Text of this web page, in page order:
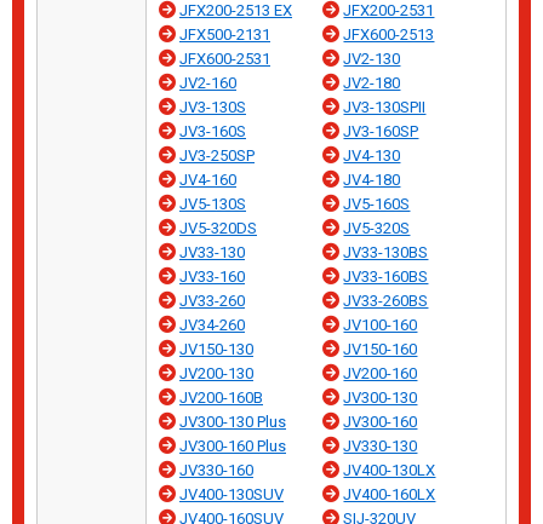
JFX200-2513 EX
JFX200-2531
JFX500-2131
JFX600-2513
JFX600-2531
JV2-130
JV2-160
JV2-180
JV3-130S
JV3-130SPII
JV3-160S
JV3-160SP
JV3-250SP
JV4-130
JV4-160
JV4-180
JV5-130S
JV5-160S
JV5-320DS
JV5-320S
JV33-130
JV33-130BS
JV33-160
JV33-160BS
JV33-260
JV33-260BS
JV34-260
JV100-160
JV150-130
JV150-160
JV200-130
JV200-160
JV200-160B
JV300-130
JV300-130 Plus
JV300-160
JV300-160 Plus
JV330-130
JV330-160
JV400-130LX
JV400-130SUV
JV400-160LX
JV400-160SUV
SIJ-320UV